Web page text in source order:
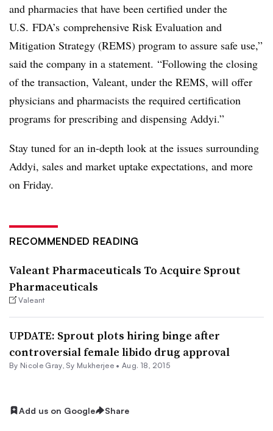
and pharmacies that have been certified under the
U.S. FDA’s comprehensive Risk Evaluation and
Mitigation Strategy (REMS) program to assure safe use,”
said the company in a statement. “Following the closing
of the transaction, Valeant, under the REMS, will offer
physicians and pharmacists the required certification
programs for prescribing and dispensing Addyi.”
Stay tuned for an in-depth look at the issues surrounding
Addyi, sales and market uptake expectations, and more
on Friday.
RECOMMENDED READING
Valeant Pharmaceuticals To Acquire Sprout
Pharmaceuticals
Valeant
UPDATE: Sprout plots hiring binge after
controversial female libido drug approval
By Nicole Gray, Sy Mukherjee• Aug. 18, 2015
Add us on Google Share